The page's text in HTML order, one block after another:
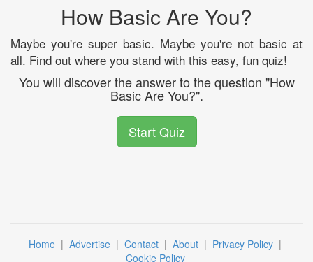
How Basic Are You?
Maybe you're super basic. Maybe you're not basic at
all. Find out where you stand with this easy, fun quiz!
You will discover the answer to the question "How
Basic Are You?".
Start Quiz
Home | Advertise | Contact | About | Privacy Policy |
Cookie Policy